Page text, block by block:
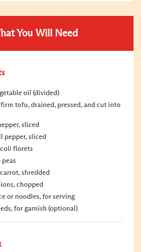
You Will Need
oil (divided)
tofu, drained, pressed, and cut into
sliced
pepper, sliced
florets
peas
shredded
chopped
or noodles, for serving
for garnish (optional)